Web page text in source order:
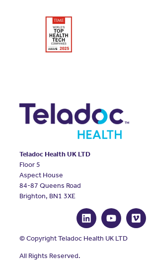
Teladoc Health UK LTD
Floor 5
Aspect House
84-87 Queens Road
Brighton, BN1 3XE
© Copyright Teladoc Health UK LTD
All Rights Reserved.